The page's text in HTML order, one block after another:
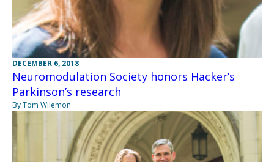
DECEMBER 6, 2018
Neuromodulation Society honors Hacker’s
Parkinson’s research
By Tom Wilemon